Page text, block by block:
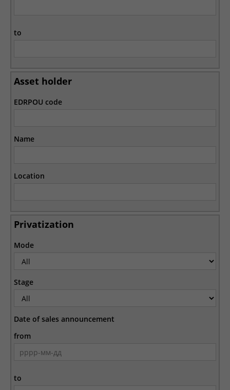
to
Asset holder
EDRPOU code
Name
Location
Privatization
Mode
Stage
Date of sales announcement
from
to